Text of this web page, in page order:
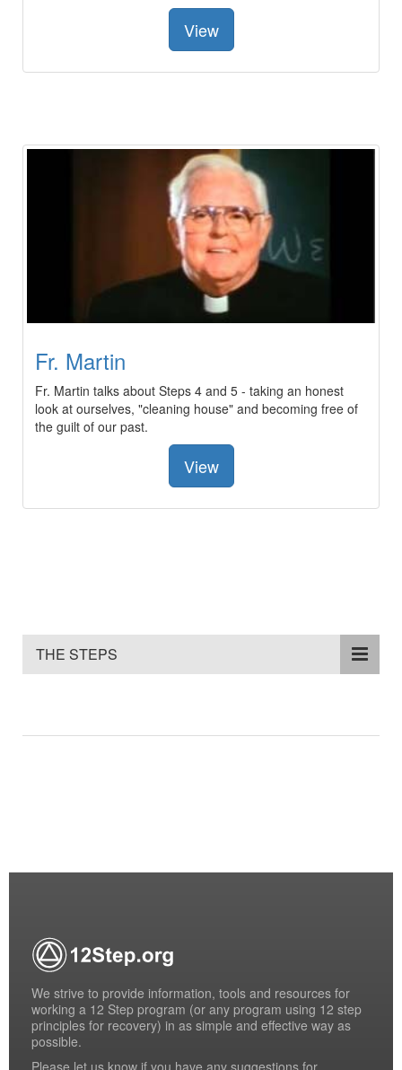
View
Fr. Martin
Fr. Martin talks about Steps 4 and 5 - taking an honest
look at ourselves, "cleaning house" and becoming free of
the guilt of our past.
View
THE STEPS
We strive to provide information, tools and resources for
working a 12 Step program (or any program using 12 step
principles for recovery) in as simple and effective way as
possible.
Please let us know if you have any suggestions for